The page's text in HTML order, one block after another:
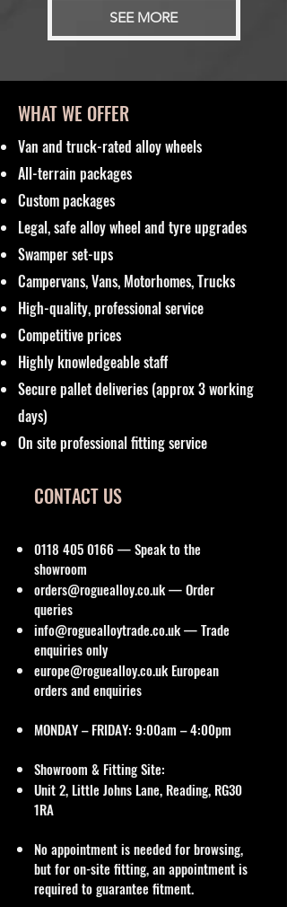
SEE MORE
WHAT WE OFFER
Van and truck-rated alloy wheels
All-terrain packages
Custom packages
Legal, safe alloy wheel and tyre upgrades
Swamper set-ups
Campervans, Vans, Motorhomes, Trucks
High-quality, professional service
Competitive prices
Highly knowledgeable staff
Secure pallet deliveries (approx 3 working
days)
On site professional fitting service
0118 405 0166— Speak to the
showroom
orders@roguealloy.co.uk— Order
queries
info@roguealloytrade.co.uk— Trade
enquiries only
europe@roguealloy.co.uk European
orders and enquiries
MONDAY – FRIDAY: 9:00am – 4:00pm
Showroom & Fitting Site:
Unit 2, Little Johns Lane, Reading, RG30
1RA
No appointment is needed for browsing,
but for on-site fitting, an appointment is
required to guarantee fitment.
CONTACT US